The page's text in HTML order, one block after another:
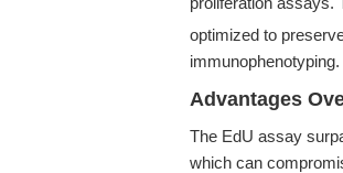
optimized to
immunophenotyping.
Advantages
The EdU assay
which can